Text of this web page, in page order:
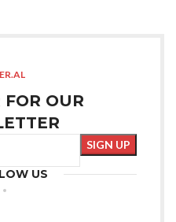
FOR OUR
US